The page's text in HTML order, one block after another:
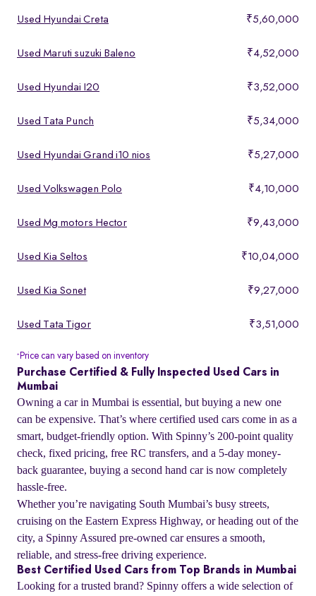
Used Hyundai Creta ₹5,60,000
Used Maruti suzuki Baleno ₹4,52,000
Used Hyundai I20 ₹3,52,000
Used Tata Punch ₹5,34,000
Used Hyundai Grand i10 nios ₹5,27,000
Used Volkswagen Polo ₹4,10,000
Used Mg motors Hector ₹9,43,000
Used Kia Seltos ₹10,04,000
Used Kia Sonet ₹9,27,000
Used Tata Tigor ₹3,51,000
* Price can vary based on inventory
Purchase Certified & Fully Inspected Used Cars in
Mumbai
Owning a car in Mumbai is essential, but buying a new one
can be expensive. That’s where certified used cars come in as a
smart, budget-friendly option. With Spinny’s 200-point quality
check, fixed pricing, free RC transfers, and a 5-day money-
back guarantee, buying a second hand car is now completely
hassle-free.
Whether you’re navigating South Mumbai’s busy streets,
cruising on the Eastern Express Highway, or heading out of the
city, a Spinny Assured pre-owned car ensures a smooth,
reliable, and stress-free driving experience.
Best Certified Used Cars from Top Brands in Mumbai
Looking for a trusted brand? Spinny offers a wide selection of